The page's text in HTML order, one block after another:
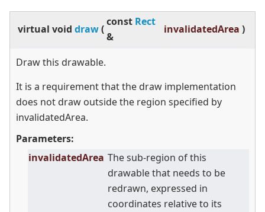
virtual void draw(
const Rect
&
invalidatedArea )
Draw this drawable.
It is a requirement that the draw implementation
does not draw outside the region specified by
invalidatedArea.
Parameters:
invalidatedArea The sub-region of this
drawable that needs to be
redrawn, expressed in
coordinates relative to its